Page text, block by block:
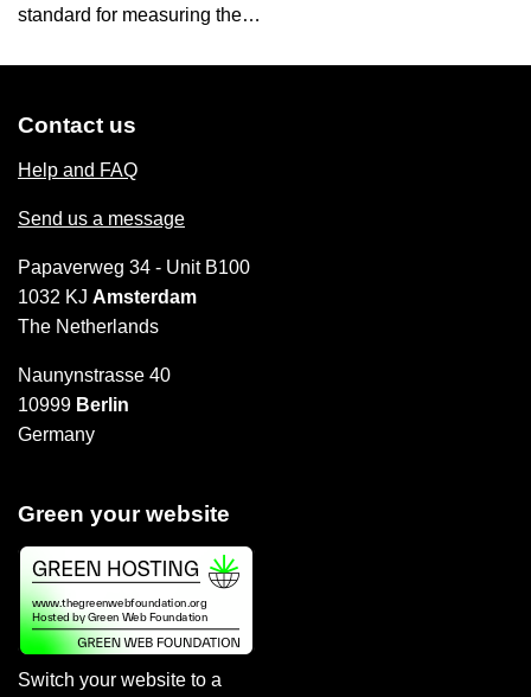
standard for measuring the…
Contact us
Help and FAQ
Send us a message
Papaverweg 34 - Unit B100
1032 KJ Amsterdam
The Netherlands
Naunynstrasse 40
10999 Berlin
Germany
Green your website
Switch your website to a